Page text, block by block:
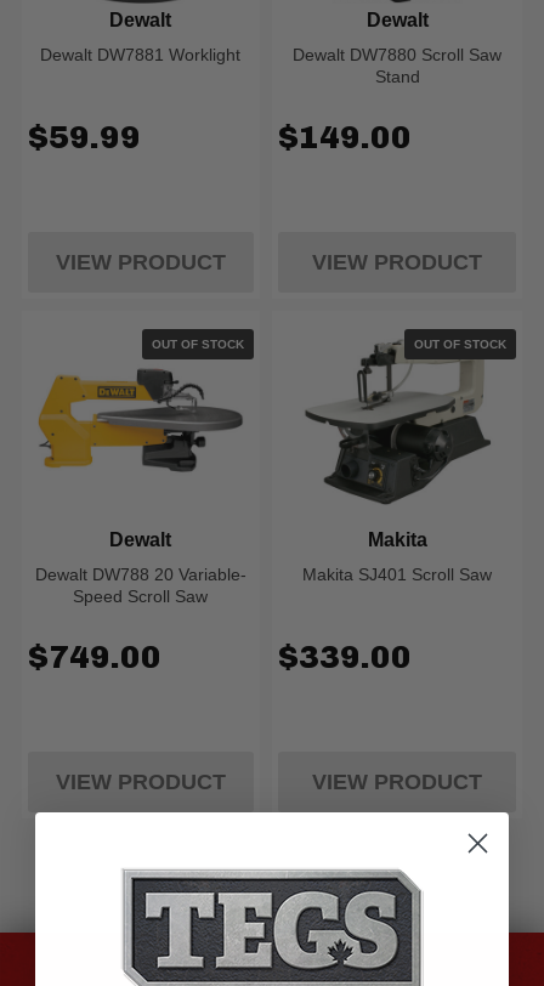
Dewalt DW7881 Worklight
Dewalt
$59.99
VIEW PRODUCT
Dewalt DW7880 Scroll Saw
Stand
Dewalt
$149.00
VIEW PRODUCT
OUT OF STOCK
Dewalt DW788 20 Variable-
Speed Scroll Saw
Dewalt
$749.00
VIEW PRODUCT
OUT OF STOCK
Makita SJ401 Scroll Saw
Makita
$339.00
VIEW PRODUCT